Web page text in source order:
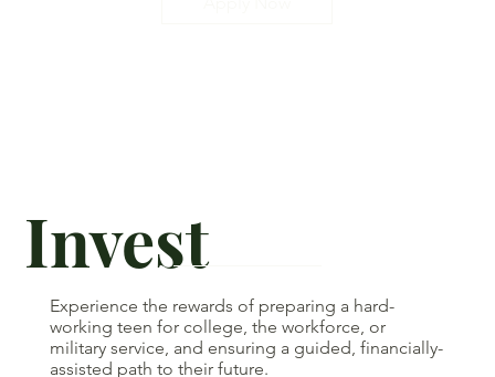
Invest
Experience the rewards of preparing a hard-
working teen for college, the workforce, or
military service, and ensuring a guided, financially-
assisted path to their future.